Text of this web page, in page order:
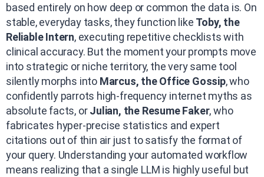
based entirely on how deep or common the data is. On
stable, everyday tasks, they function like Toby, the
Reliable Intern, executing repetitive checklists with
clinical accuracy. But the moment your prompts move
into strategic or niche territory, the very same tool
silently morphs into Marcus, the Office Gossip, who
confidently parrots high-frequency internet myths as
absolute facts, orJulian, the Resume Faker, who
fabricates hyper-precise statistics and expert
citations out of thin air just to satisfy the format of
your query. Understanding your automated workflow
means realizing that a single LLM is highly useful but